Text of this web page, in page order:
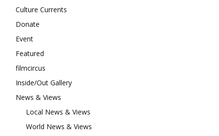
Culture Currents
Donate
Event
Featured
filmcircus
Inside/Out Gallery
News & Views
Local News & Views
World News & Views